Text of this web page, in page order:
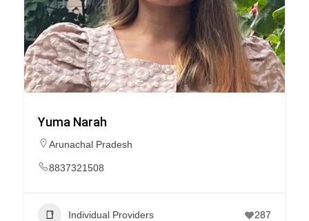
Yuma Narah
Arunachal Pradesh
8837321508
Individual Providers 287